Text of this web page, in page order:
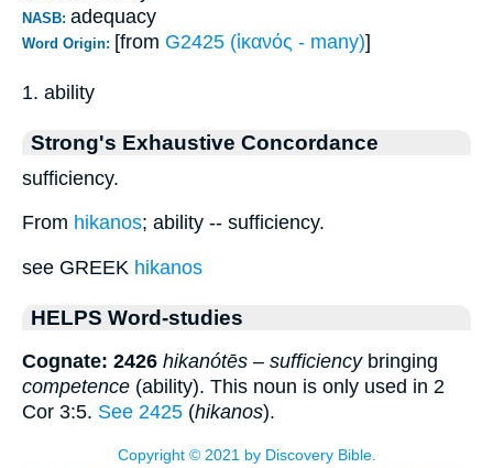
NASB: adequacy
Word Origin: [from G2425 (ἱκανός - many)]
1. ability
Strong's Exhaustive Concordance
sufficiency.
From hikanos; ability -- sufficiency.
see GREEK hikanos
HELPS Word-studies
Cognate: 2426 hikanótēs – sufficiencybringing
competence (ability). This noun is only used in 2
Cor 3:5. See 2425 (hikanos).